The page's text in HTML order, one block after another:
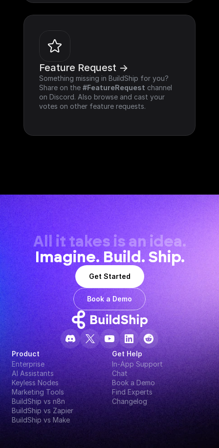
Feature Request ->
Something missing in BuildShip for you?
Share on the #FeatureRequest channel
on Discord. Also browse and cast your
votes on other feature requests.
All it takes is an idea.
Imagine. Build. Ship.
Get Started
Book a Demo
Product
Enterprise
AI Assistants
Keyless Nodes
Marketing Tools
BuildShip vs n8n
BuildShip vs Zapier
BuildShip vs Make
Get Help
In-App Support
Chat
Book a Demo
Find Experts
Changelog